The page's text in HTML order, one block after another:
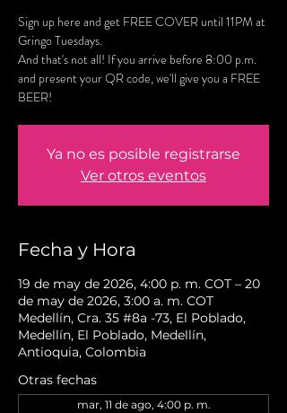
Sign up here and get FREE COVER until 11PM at
Gringo Tuesdays.
And that's not all! If you arrive before 8:00 p.m.
and present your QR code, we'll give you a FREE
BEER!
Ya no es posible registrarse
Ver otros eventos
Fecha y Hora
19 de may de 2026, 4:00 p. m. COT – 20
de may de 2026, 3:00 a. m. COT
Medellín, Cra. 35 #8a -73, El Poblado,
Medellín, El Poblado, Medellín,
Antioquia, Colombia
Otras fechas
mar, 11 de ago, 4:00 p. m.